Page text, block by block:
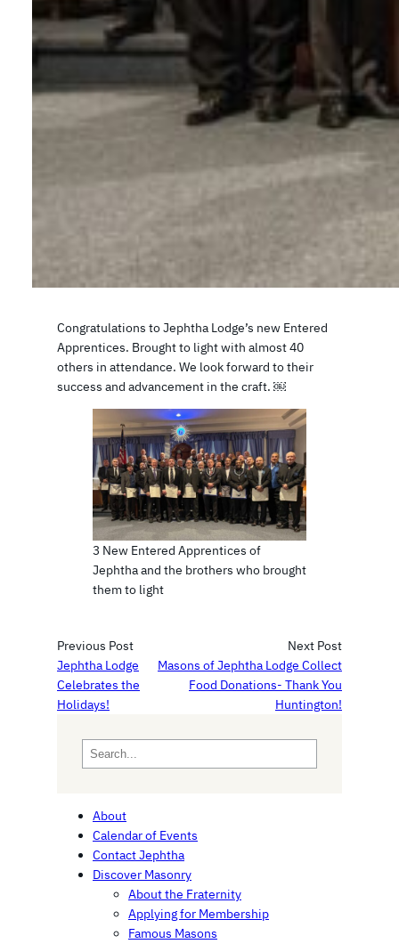
Congratulations to Jephtha Lodge’s new Entered
Apprentices. Brought to light with almost 40
others in attendance. We look forward to their
success and advancement in the craft. ￼
3 New Entered Apprentices of
Jephtha and the brothers who brought
them to light
Previous Post
Jephtha Lodge
Celebrates the
Holidays!
Next Post
Masons of Jephtha Lodge Collect
Food Donations- Thank You
Huntington!
e
About
Calendar of Events
Contact Jephtha
Discover Masonry
About the Fraternity
Applying for Membership
Famous Masons